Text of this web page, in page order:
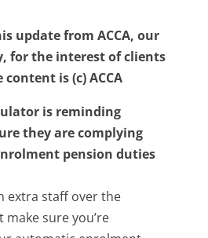
update from ACCA, our
for the interest of clients
is (c) ACCA
is reminding
they are complying
pension duties
extra staff over the
sure you’re